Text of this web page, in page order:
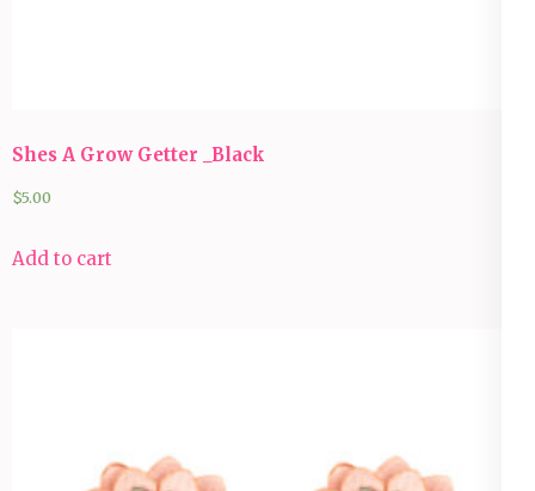
Shes A Grow Getter _Black
$5.00
Add to cart